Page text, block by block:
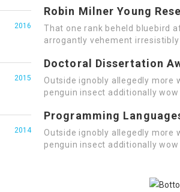
2016
Robin Milner Young
That one rank beheld bluebird
arrogantly vehement
2015
Doctoral Dissertation
Outside ignobly allegedly
penguin insect additionally
2014
Programming
Outside ignobly allegedly
penguin insect additionally